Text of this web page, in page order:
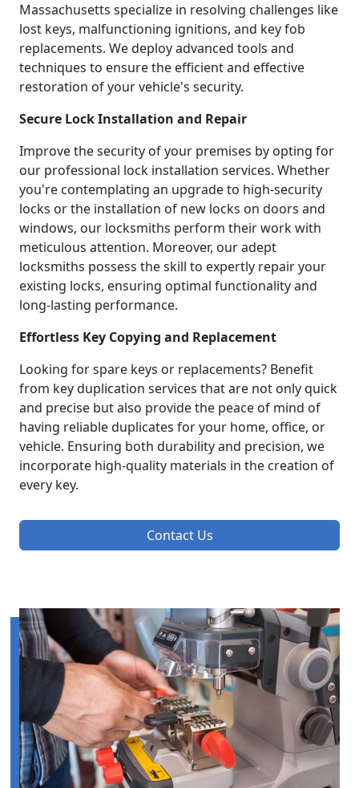
Massachusetts specialize in resolving challenges like
lost keys, malfunctioning ignitions, and key fob
replacements. We deploy advanced tools and
techniques to ensure the efficient and effective
restoration of your vehicle's security.
Secure Lock Installation and Repair
Improve the security of your premises by opting for
our professional lock installation services. Whether
you're contemplating an upgrade to high-security
locks or the installation of new locks on doors and
windows, our locksmiths perform their work with
meticulous attention. Moreover, our adept
locksmiths possess the skill to expertly repair your
existing locks, ensuring optimal functionality and
long-lasting performance.
Effortless Key Copying and Replacement
Looking for spare keys or replacements? Benefit
from key duplication services that are not only quick
and precise but also provide the peace of mind of
having reliable duplicates for your home, office, or
vehicle. Ensuring both durability and precision, we
incorporate high-quality materials in the creation of
every key.
Contact Us